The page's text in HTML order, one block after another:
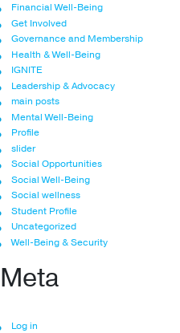
Financial Well-Being
Get Involved
Governance and Membership
Health & Well-Being
IGNITE
Leadership & Advocacy
main posts
Mental Well-Being
Profile
slider
Social Opportunities
Social Well-Being
Social wellness
Student Profile
Uncategorized
Well-Being & Security
Meta
Log in